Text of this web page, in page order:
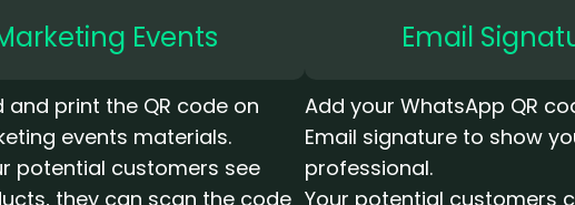
Events
and print the QR code on
events materials.
potential customers see
they can scan the code
Email
Add your WhatsApp QR
Email signature to show
professional.
Your potential customers